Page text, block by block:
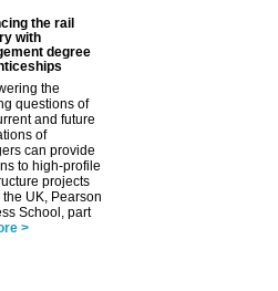
the rail
with
degree
the
questions of
and future
of
can provide
to high-profile
projects
UK, Pearson
School, part
>